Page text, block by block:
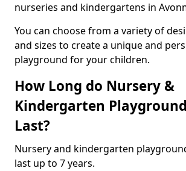
nurseries and kindergartens in
You can choose from a variety of
and sizes to create a unique and
playground for your children.
How Long do Nursery &
Kindergarten
Last?
Nursery and kindergarten
last up to 7 years.